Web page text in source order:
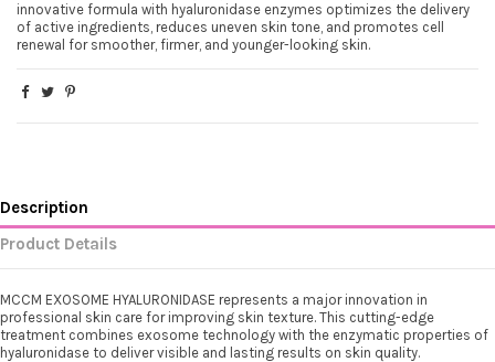
innovative formula with hyaluronidase enzymes optimizes the delivery
of active ingredients, reduces uneven skin tone, and promotes cell
renewal for smoother, firmer, and younger-looking skin.
Description
Product Details
MCCM EXOSOME HYALURONIDASE represents a major innovation in
professional skin care for improving skin texture. This cutting-edge
treatment combines exosome technology with the enzymatic properties of
hyaluronidase to deliver visible and lasting results on skin quality.